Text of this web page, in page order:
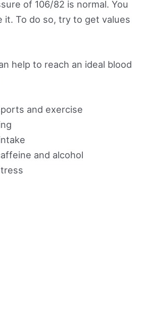
of 106/82 is normal. You
it. To do so, try to get values
help to reach an ideal blood
and exercise
and alcohol